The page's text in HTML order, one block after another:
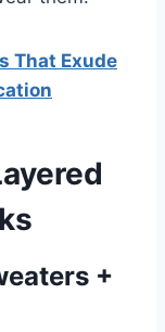
That Exude
+